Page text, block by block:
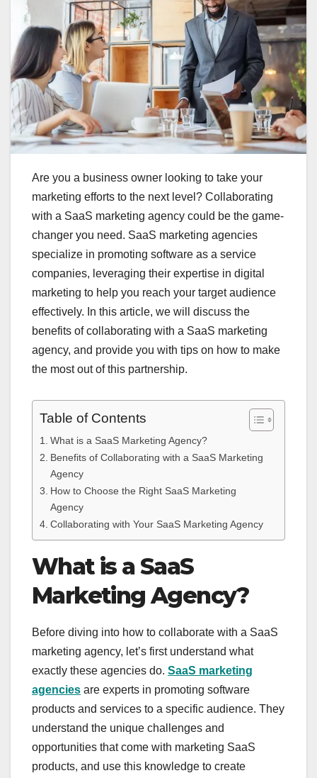
Are you a business owner looking to take your
marketing efforts to the next level? Collaborating
with a SaaS marketing agency could be the game-
changer you need. SaaS marketing agencies
specialize in promoting software as a service
companies, leveraging their expertise in digital
marketing to help you reach your target audience
effectively. In this article, we will discuss the
benefits of collaborating with a SaaS marketing
agency, and provide you with tips on how to make
the most out of this partnership.
Table of Contents
What is a SaaS Marketing Agency?
Benefits of Collaborating with a SaaS Marketing
Agency
How to Choose the Right SaaS Marketing
Agency
Collaborating with Your SaaS Marketing Agency
What is a SaaS
Marketing Agency?
Before diving into how to collaborate with a SaaS
marketing agency, let’s first understand what
exactly these agencies do. SaaS marketing
agencies are experts in promoting software
products and services to a specific audience. They
understand the unique challenges and
opportunities that come with marketing SaaS
products, and use this knowledge to create